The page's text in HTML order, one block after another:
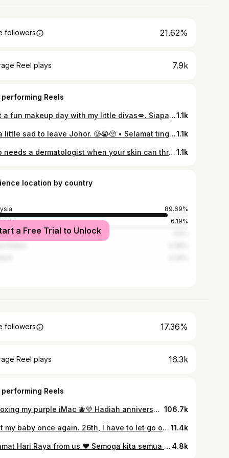
followers 21.62%
Reel plays 7.9k
performing Reels
Just a fun makeup day with my little divas💋. Siapa kata kids tak boleh nak makeup²? Boleh dengan @bzubzumalaysia Little Lady Cosmetics.Tengoklah Ayraa & Arisyaa suka betul dapat makeup & jadi princess. 👸🏻💄 • BZU BZU Little Lady Cosmetics is specially made for delicate young skin. No talc, no parabens, just pure fun. ✨ • • Find it at Watsons Pink Store NOW! • @watsonspinkmy 💕 @bzubzumalaysia • • • #BZUBZUMalaysia #BZUBZUBabyCare #FamilyCarefromSingapore #GrowingWithYou #KidsCosmetic #LittleLady #MadeForYoungSkin #BZUBZUKids #MommyAndMeMoments #LittleLadySeries #SafeForKids #BZUBZUCosmetics #KidsCosmetics1.1k
It’s a little sad to leave Johor. 🥲😭🥺 • Selamat tinggal Johor. Semoga yang baik² saja untuk kami di tempat baru. Tak percaya dalam masa dua hari je rumah dah kosong. Kalau boleh sumpah tak nak pindah rumah lagi sebab letih namati weh. Bukan tak suka tempat baru tapi letih mengadap segala urusan perpindahan. Btw, pejam celik pejam celik hampir 4 tahun juga kami di sini. Banyak memori kami di sini. Tapi apa² pon, Alhamdulillah segala urusan kami dipermudahkan. 🤲🏻🫶🏻 📦 • • • #mixedfeelings #missingjohor #goodbye #sayonara #byejohor1.1k
Who needs a dermatologist when your skin can thrive at home? ✨🤍 • Experience next-level rejuvenation with the powerful duo of VT Red Booster Reedle Shot 100 and VT PDRN Daily Mask. • 🩸 VT Red Booster Reedle Shot 100 Infused with Dragon Blood, this powerful booster nourishes the skin, enhances elasticity and clarity, and promotes gentle exfoliation and renewal. It soothes stressed, irritated skin while visibly smoothing fine lines, refining texture, and boosting absorption for healthier, radiant skin. • ✨VT PDRN Daily Mask Packed with ginseng-extracted PDRN, this ultra-comfy daily mask delivers deep hydration, strengthens the skin barrier, and locks in moisture. It helps firm the skin, boost radiance, and enhances brightness with zero irritation. • @vtcosmetics_global @vtcosmetics_official • • • #NoClinicNeeded #AtHomeSkincare #NoClinicGlow #GlowFromHome #ClinicResultsAtHome #BrighteningAtHome #ZeroIrritation #GentleCare #vtcosmetics #Skincareroutine #Koreanskincare #Kbeautyskincare#Kbeauty1.1k
location by country
89.69%
6.19%
a Free Trial to Unlock
followers 17.36%
Reel plays 16.3k
performing Reels
Unboxing my purple iMac 🫐💜 Hadiah anniversary “bercinta” 11 tahun dengan Amirrul.. Dapat hadiah iMac ni petanda suruh wife dia kerja lagi kuat ni. Nak suruh stay productive working dkt rumah. Thank you syg! 💜 106.7k
I lost my baby once again. 26th, I have to let go of my precious baby. It’s a boy. I knew my baby is no longer with me when I went for my 16 weeks check-up on 22nd March and no heartbeat was detected. It same case as my first pregnancy. No bleeding, no pain, and no whatsoever. My doctor couldn’t understand what is happening cause we started with a very healthy fetus and womb. The pain is indescribable and to experience it twice, makes it worse. I imagined holding my baby but I couldn’t. I wish no women experience this heartbreak and pain. I thought I was a strong woman but maybe I am not. I wish this is just a nightmare but apparently, it is not. Kita jumpa di syurga nanti ok sayang? Dua org dah menanti di sana. Bila Allah cakap itu bukan milikmu di dunia, mmg takkan jadi milikmu di dunia. Just two of us. I asked Amirrul, “What should we do?” Amirrul said, “Nothing! Just pray and continue being madly in love with each other.” This is my grief post. I hope nobody DM or whatsapp me, promoting any kind of supplement and tell me what to do next. 11.4k
Selamat Hari Raya from us ♥️ Semoga kita semua berjaya putuskan rantaian COVID ni tahun ni so that tahun depan kita semua boleh raya di kampung halaman ♥️ Baju raya from @shawlpublika 4.8k